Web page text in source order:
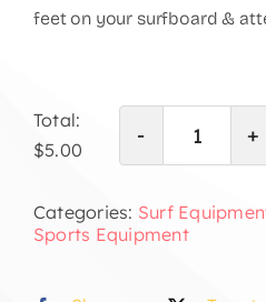
feet on your surfboard &
Total:
$5.00
Surf
Warm
Categories: Surf
Sports Equipment